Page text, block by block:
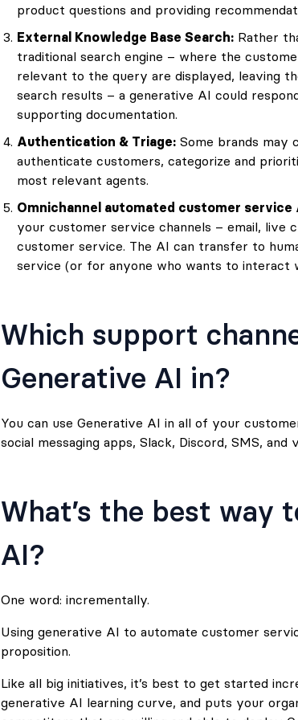
product questions and providing
External Knowledge Base Search: Rather
traditional search engine – where the
relevant to the query are displayed, leaving
search results – a generative AI could
supporting documentation.
Authentication & Triage: Some brands may
authenticate customers, categorize and
most relevant agents.
Omnichannel automated customer service
your customer service channels – email, live
customer service. The AI can transfer to
service (or for anyone who wants to interact
Which support
Generative AI in?
You can use Generative AI in all of your
social messaging apps, Slack, Discord, SMS, and
What’s the best way
AI?
One word: incrementally.
Using generative AI to automate customer
proposition.
Like all big initiatives, it’s best to get started
generative AI learning curve, and puts your